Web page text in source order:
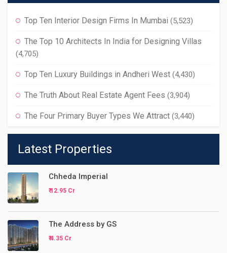
Top Ten Interior Design Firms In Mumbai (5,523)
The Top 10 Architects In India for Designing Villas
(4,705)
Top Ten Luxury Buildings in Andheri West (4,430)
The Truth About Real Estate Agent Fees (3,904)
The Four Primary Buyer Types We Attract (3,440)
Latest Properties
Chheda Imperial
₹ 12.95 Cr
The Address by GS
₹ 4.35 Cr